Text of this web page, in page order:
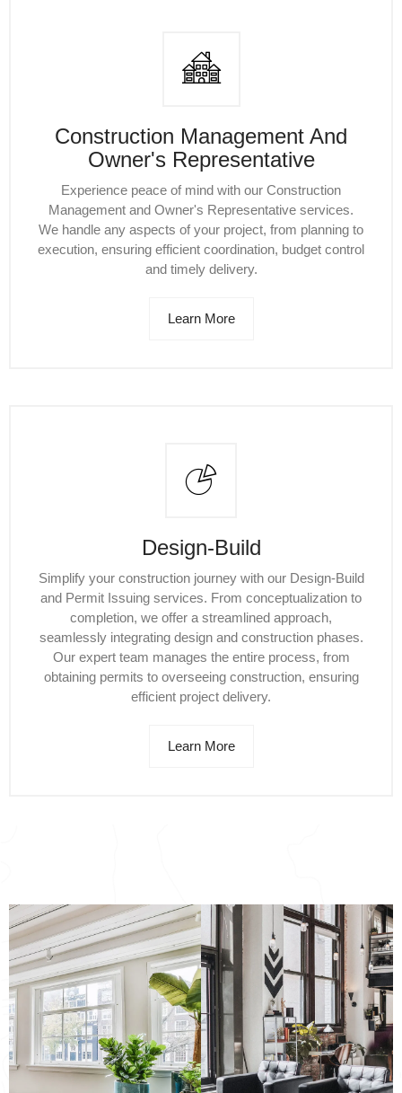
Construction Management And
Owner's Representative
Experience peace of mind with our Construction
Management and Owner's Representative services.
We handle any aspects of your project, from planning to
execution, ensuring efficient coordination, budget control
and timely delivery.
Learn More
Design-Build
Simplify your construction journey with our Design-Build
and Permit Issuing services. From conceptualization to
completion, we offer a streamlined approach,
seamlessly integrating design and construction phases.
Our expert team manages the entire process, from
obtaining permits to overseeing construction, ensuring
efficient project delivery.
Learn More